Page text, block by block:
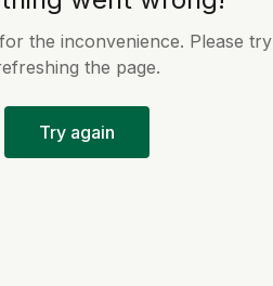
the inconvenience. Please try
the page.
Try again